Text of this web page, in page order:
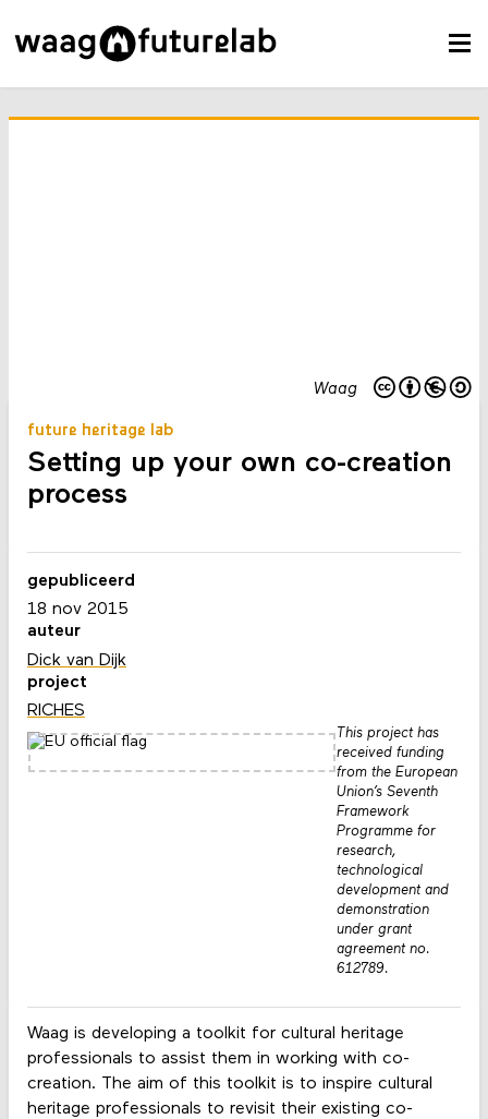
Waag
future heritage lab
Setting up your own co-creation
process
Waag is developing a toolkit for cultural heritage
professionals to assist them in working with co-
creation. The aim of this toolkit is to inspire cultural
heritage professionals to revisit their existing co-
gepubliceerd
18 nov 2015
auteur
Dick van Dijk
project
RICHES
This project has
received funding
from the European
Union’s Seventh
Framework
Programme for
research,
technological
development and
demonstration
under grant
agreement no.
612789.